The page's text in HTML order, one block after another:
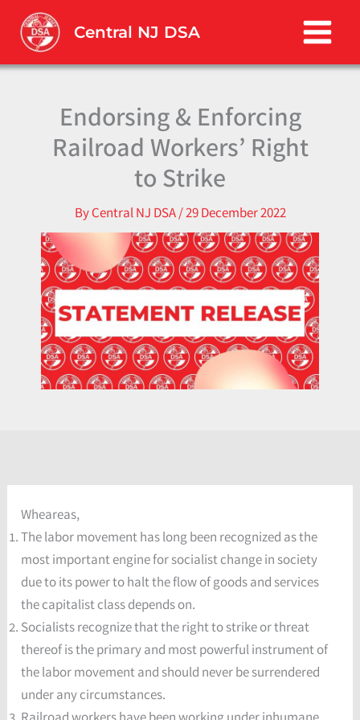
content
Central NJ DSA
Endorsing & Enforcing
Railroad Workers’ Right
to Strike
ByCentral NJ DSA/29 December 2022
Wheareas,
The labor movement has long been recognized as the
most important engine for socialist change in society
due to its power to halt the flow of goods and services
the capitalist class depends on.
Socialists recognize that the right to strike or threat
thereof is the primary and most powerful instrument of
the labor movement and should never be surrendered
under any circumstances.